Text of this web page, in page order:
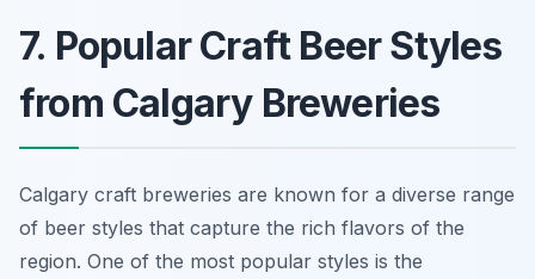
7. Popular Craft Beer Styles
from Calgary Breweries
Calgary craft breweries are known for a diverse range
of beer styles that capture the rich flavors of the
region. One of the most popular styles is the